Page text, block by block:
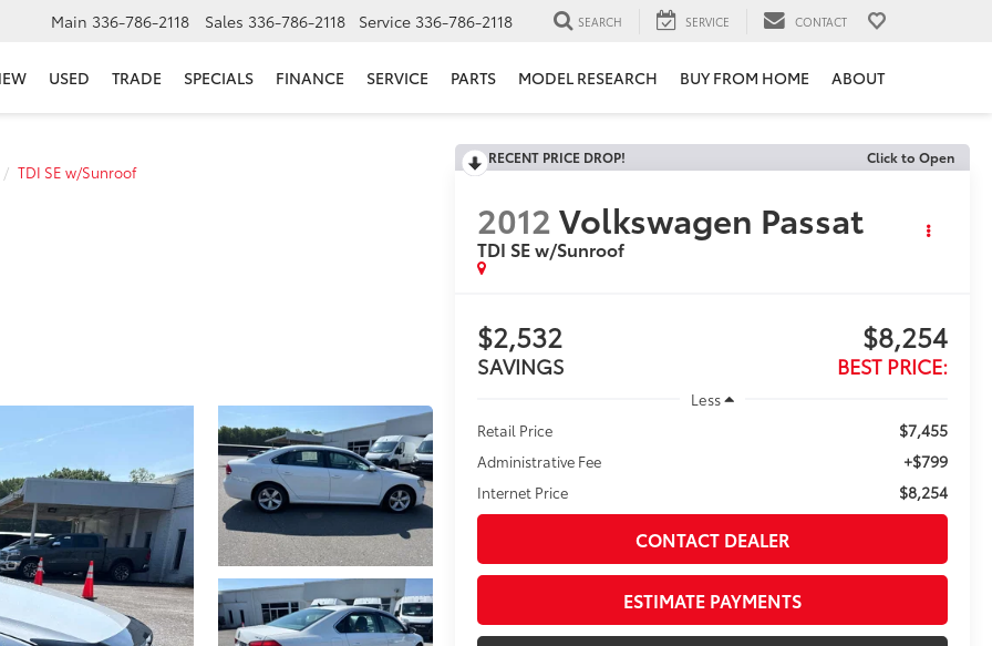
Main 336-786-2118 Sales 336-786-2118 Service 336-786-2118 SEARCH SERVICE CONTACT
USED TRADE SPECIALS FINANCE SERVICE PARTS MODEL RESEARCH BUY FROM HOME ABOUT
TDI SE w/Sunroof
RECENT PRICE DROP! Click to Open
2012Volkswagen Passat
TDI SE w/Sunroof
$2,532
SAVINGS
$8,254
BEST PRICE:
Less
Retail Price
$7,455
Administrative Fee +$799
Internet Price $8,254
CONTACT DEALER
ESTIMATE PAYMENTS